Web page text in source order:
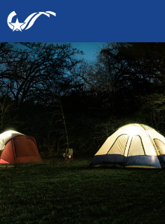
City of College Station